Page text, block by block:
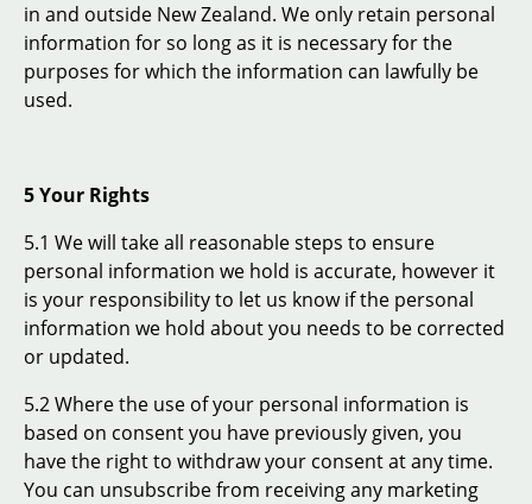
in and outside New Zealand. We only retain personal
information for so long as it is necessary for the
purposes for which the information can lawfully be
used.
5 Your Rights
5.1 We will take all reasonable steps to ensure
personal information we hold is accurate, however it
is your responsibility to let us know if the personal
information we hold about you needs to be corrected
or updated.
5.2 Where the use of your personal information is
based on consent you have previously given, you
have the right to withdraw your consent at any time.
You can unsubscribe from receiving any marketing